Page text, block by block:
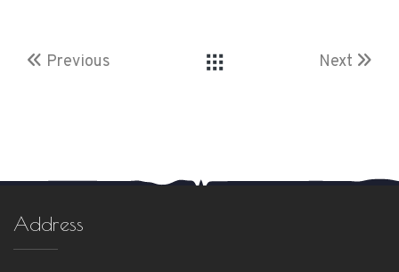
Previous Next
Address